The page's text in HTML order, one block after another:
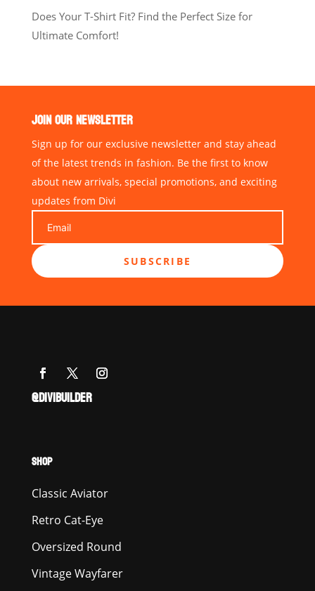
Does Your T-Shirt Fit? Find the Perfect Size for
Ultimate Comfort!
JOIN OUR NEWSLETTER
Sign up for our exclusive newsletter and stay ahead
of the latest trends in fashion. Be the first to know
about new arrivals, special promotions, and exciting
updates from Divi
SUBSCRIBE
@DIVIBUILDER
SHOP
Classic Aviator
Retro Cat-Eye
Oversized Round
Vintage Wayfarer